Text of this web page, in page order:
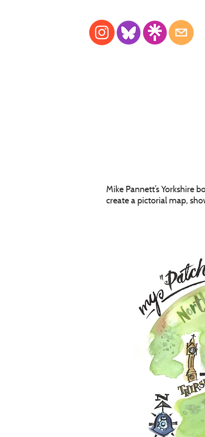
Mike Pannett’s Yorkshire
create a pictorial map,